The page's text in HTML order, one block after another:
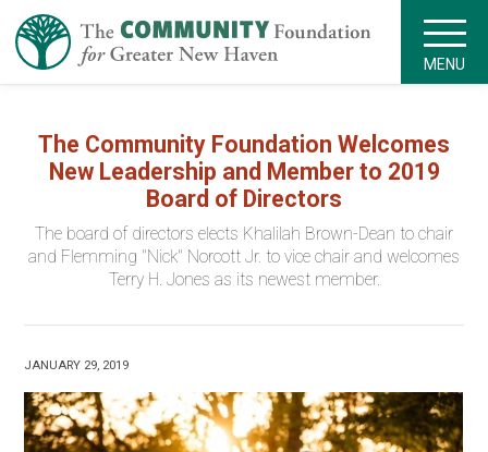
MENU
The Community Foundation Welcomes
New Leadership and Member to 2019
Board of Directors
The board of directors elects Khalilah Brown-Dean to chair
and Flemming "Nick" Norcott Jr. to vice chair and welcomes
Terry H. Jones as its newest member.
JANUARY 29, 2019